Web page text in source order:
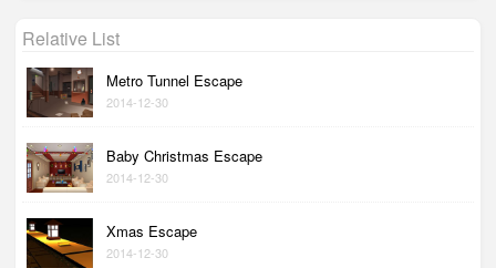
Relative List
Metro Tunnel Escape
2014-12-30
Baby Christmas Escape
2014-12-30
Xmas Escape
2014-12-30